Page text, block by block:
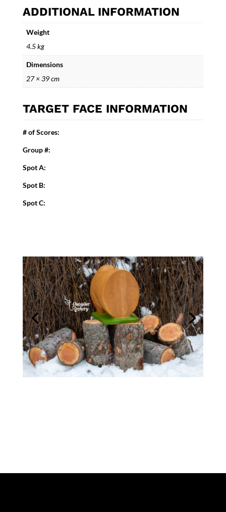
ADDITIONAL INFORMATION
Weight
4.5 kg
Dimensions
27 × 39 cm
TARGET FACE INFORMATION
# of Scores:
Group #:
Spot A:
Spot B:
Spot C: